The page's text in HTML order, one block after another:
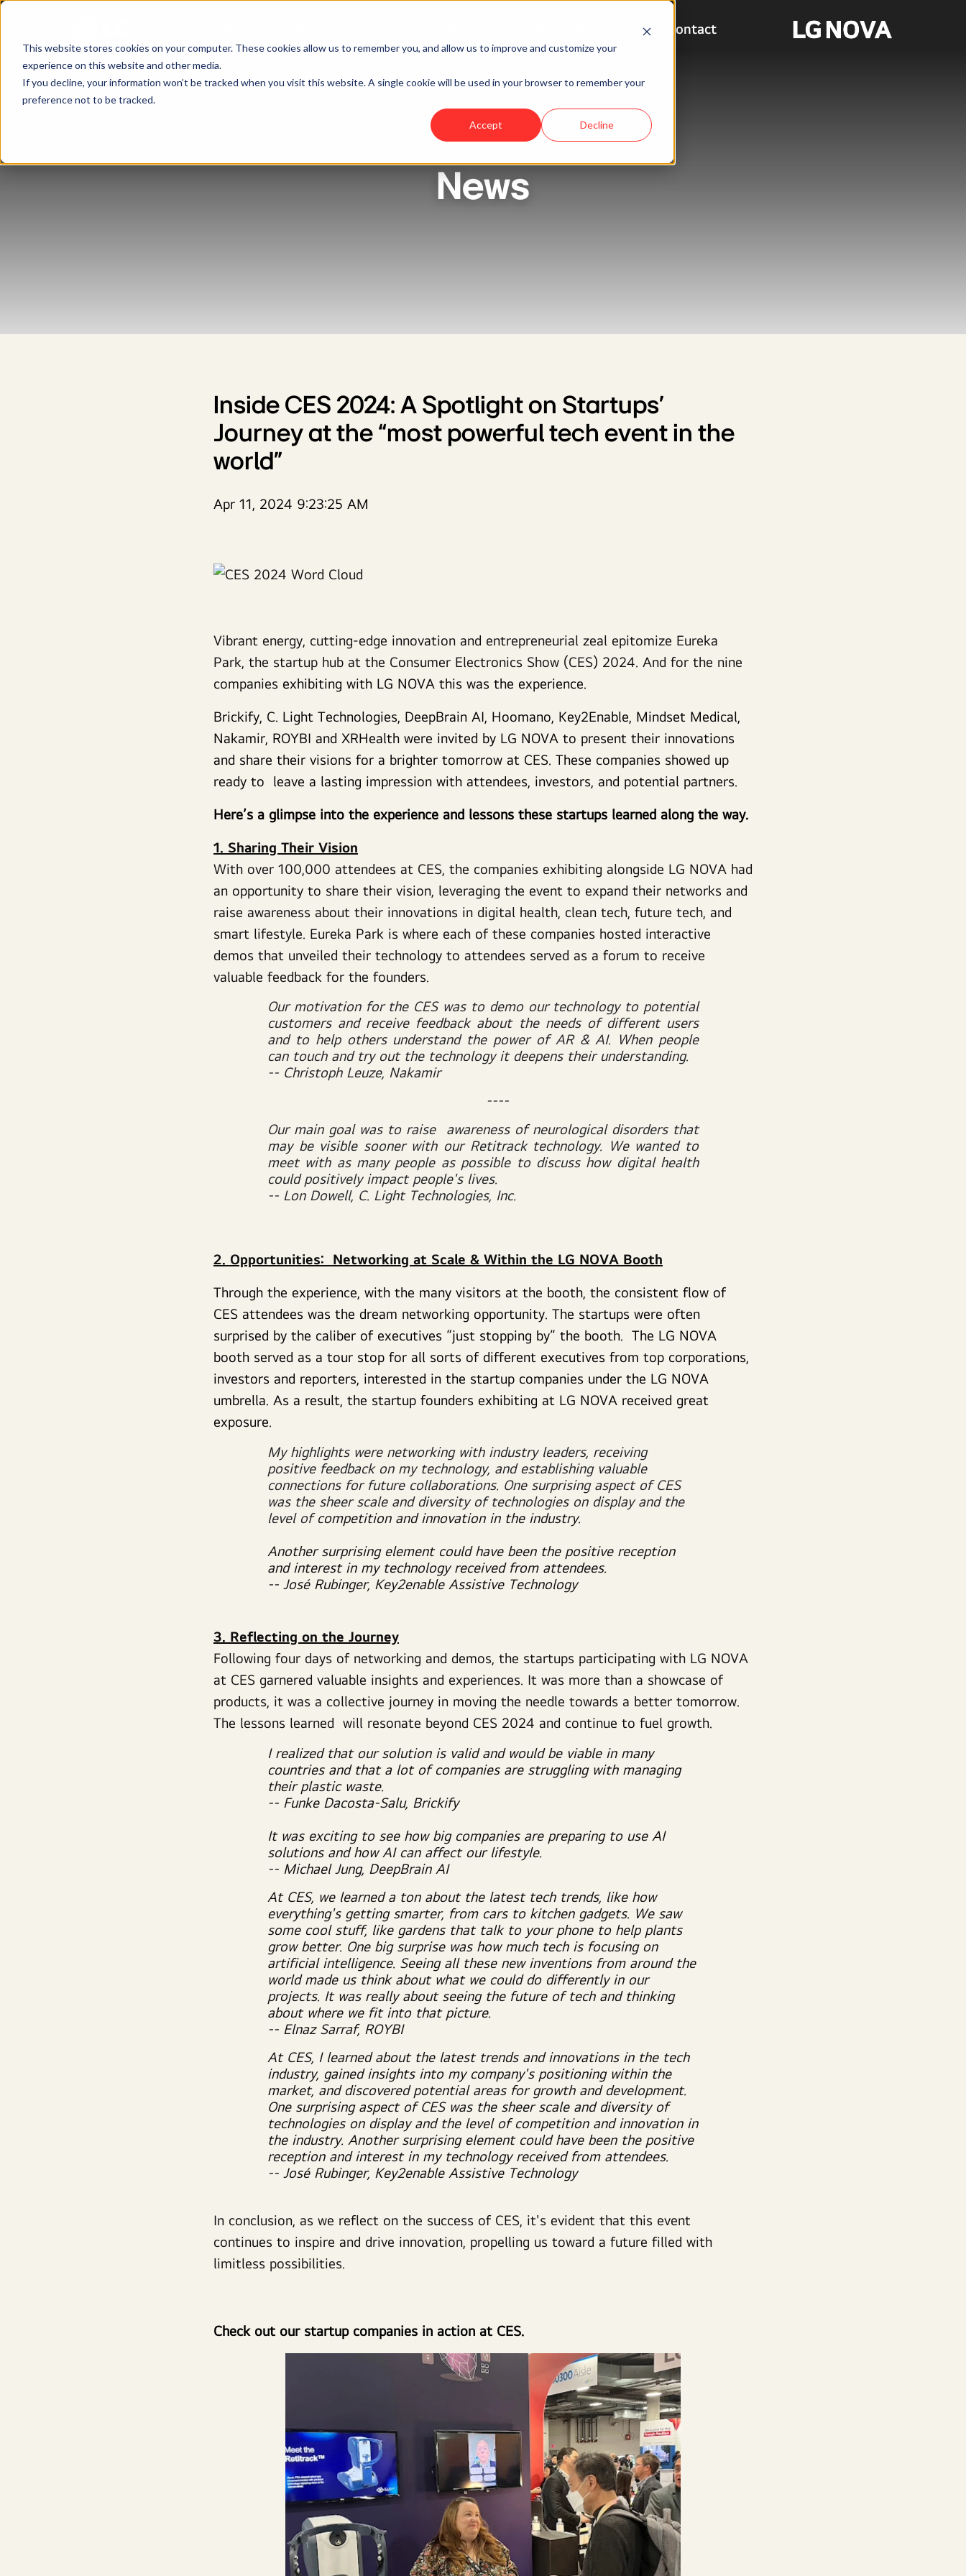
This website stores cookies on your computer. These cookies allow us to remember you, and allow us to improve and customize your
experience on this website and other media.
If you decline, your information won’t be tracked when you visit this website. A single cookie will be used in your browser to remember your
preference not to be tracked.
Accept Decline
Contact
News
Inside CES 2024: A Spotlight on Startups’
Journey at the “most powerful tech event in the
world”
Apr 11, 2024 9:23:25 AM
Vibrant energy, cutting-edge innovation and entrepreneurial zeal epitomize Eureka
Park, the startup hub at the Consumer Electronics Show (CES) 2024. And for the nine
companies exhibiting with LG NOVA this was the experience.
Brickify, C. Light Technologies, DeepBrain AI, Hoomano, Key2Enable, Mindset Medical,
Nakamir, ROYBI and XRHealth were invited by LG NOVA to present their innovations
and share their visions for a brighter tomorrow at CES. These companies showed up
ready to leave a lasting impression with attendees, investors, and potential partners.
Here’s a glimpse into the experience and lessons these startups learned along the way.
1. Sharing Their Vision
With over 100,000 attendees at CES, the companies exhibiting alongside LG NOVA had
an opportunity to share their vision, leveraging the event to expand their networks and
raise awareness about their innovations in digital health, clean tech, future tech, and
smart lifestyle. Eureka Park is where each of these companies hosted interactive
demos that unveiled their technology to attendees served as a forum to receive
valuable feedback for the founders.
Our motivation for the CES was to demo our technology to potential
customers and receive feedback about the needs of different users
and to help others understand the power of AR & AI. When people
can touch and try out the technology it deepens their understanding.
-- Christoph Leuze, Nakamir
----
Our main goal was to raise awareness of neurological disorders that
may be visible sooner with our Retitrack technology. We wanted to
meet with as many people as possible to discuss how digital health
could positively impact people's lives.
-- Lon Dowell, C. Light Technologies, Inc.
2. Opportunities: Networking at Scale & Within the LG NOVA Booth
Through the experience, with the many visitors at the booth, the consistent flow of
CES attendees was the dream networking opportunity. The startups were often
surprised by the caliber of executives “just stopping by” the booth. The LG NOVA
booth served as a tour stop for all sorts of different executives from top corporations,
investors and reporters, interested in the startup companies under the LG NOVA
umbrella. As a result, the startup founders exhibiting at LG NOVA received great
exposure.
My highlights were networking with industry leaders, receiving
positive feedback on my technology, and establishing valuable
connections for future collaborations. One surprising aspect of CES
was the sheer scale and diversity of technologies on display and the
level ofcompetition and innovation in the industry.
Another surprising element could have been the positive reception
and interest in my technology received from attendees.
-- José Rubinger, Key2enable Assistive Technology
3. Reflecting on the Journey
Following four days of networking and demos, the startups participating with LG NOVA
at CES garnered valuable insights and experiences. It was more than a showcase of
products, it was a collective journey in moving the needle towards a better tomorrow.
The lessons learned will resonate beyond CES 2024 and continue to fuel growth.
I realized that our solution is valid and would be viable in many
countries and that a lot of companies are struggling with managing
their plastic waste.
-- Funke Dacosta-Salu, Brickify
It was exciting to see how big companies are preparing to use AI
solutions and how AI can affect our lifestyle.
-- Michael Jung, DeepBrain AI
At CES, we learned a ton about the latest tech trends, like how
everything's getting smarter, from cars to kitchen gadgets. We saw
some cool stuff, like gardens that talk to your phone to help plants
grow better. One big surprise was how much tech is focusing on
artificial intelligence. Seeing all these new inventions from around the
world made us think about what we could do differently in our
projects. It was really about seeing the future of tech and thinking
about where we fit into that picture.
-- Elnaz Sarraf, ROYBI
At CES, I learned about the latest trends and innovations in the tech
industry, gained insights into my company's positioning within the
market, and discovered potential areas for growth and development.
One surprising aspect of CES was the sheer scale and diversity of
technologies on display and the level of competition and innovation in
the industry. Another surprising element could have been the positive
reception and interest in my technology received from attendees.
-- José Rubinger, Key2enable Assistive Technology
In conclusion, as we reflect on the success of CES, it's evident that this event
continues to inspire and drive innovation, propelling us toward a future filled with
limitless possibilities.
Check out our startup companies in action at CES.